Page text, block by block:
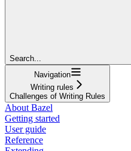
Search...
Navigation
Writing rules
Challenges of Writing Rules
About Bazel
Getting started
User guide
Reference